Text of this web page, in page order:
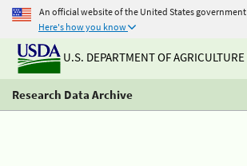
An official website of the United States government
Here's how you know
U.S. DEPARTMENT OF AGRICULTURE
Research Data Archive